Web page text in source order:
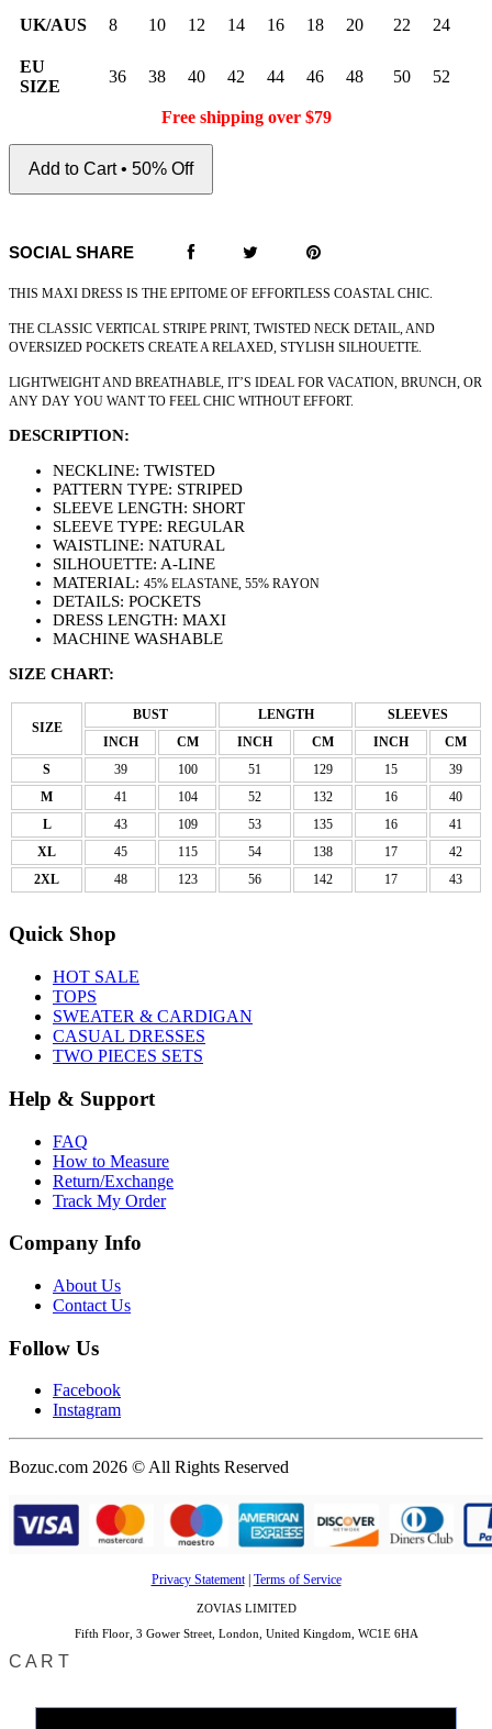
UK/AUS 8 10 12 14 16 18 20 22 24
EU
SIZE
36 38 40 42 44 46 48 50 52
Free shipping over $79
Add to Cart • 50% Off
SOCIAL SHARE
THIS MAXI DRESS IS THE EPITOME OF EFFORTLESS COASTAL CHIC.
THE CLASSIC VERTICAL STRIPE PRINT, TWISTED NECK DETAIL, AND
OVERSIZED POCKETS CREATE A RELAXED, STYLISH SILHOUETTE.
LIGHTWEIGHT AND BREATHABLE, IT’S IDEAL FOR VACATION, BRUNCH, OR
ANY DAY YOU WANT TO FEEL CHIC WITHOUT EFFORT.
DESCRIPTION:
NECKLINE: TWISTED
PATTERN TYPE: STRIPED
SLEEVE LENGTH: SHORT
SLEEVE TYPE: REGULAR
WAISTLINE: NATURAL
SILHOUETTE: A-LINE
MATERIAL: 45% ELASTANE, 55% RAYON
DETAILS: POCKETS
DRESS LENGTH: MAXI
MACHINE WASHABLE
SIZE CHART:
SIZE
BUST LENGTH
SLEEVES
INCH
CM INCH CM INCH
CM
S
39 100 51 129 15
39
M
41 104 52 132 16
40
L
43 109 53 135 16
41
XL
45 115 54 138 17
42
2XL
48 123 56 142 17 43
Quick Shop
HOT SALE
TOPS
SWEATER & CARDIGAN
CASUAL DRESSES
TWO PIECES SETS
Help & Support
FAQ
How to Measure
Return/Exchange
Track My Order
Company Info
About Us
Contact Us
Follow Us
Facebook
Instagram
Bozuc.com 2026 © All Rights Reserved
Privacy Statement| Terms of Service
ZOVIAS LIMITED
Fifth Floor, 3 Gower Street, London, United Kingdom, WC1E 6HA
CART